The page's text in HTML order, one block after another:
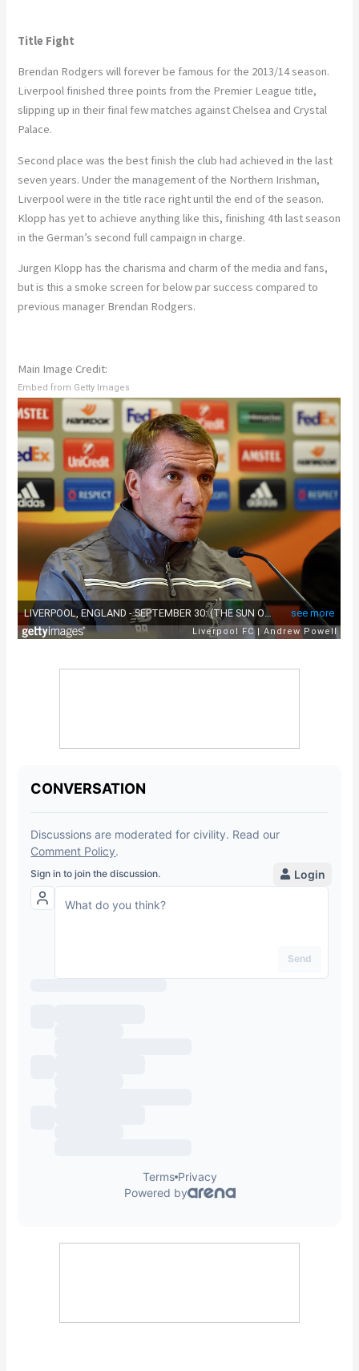
Title Fight
Brendan Rodgers will forever be famous for the 2013/14 season.
Liverpool finished three points from the Premier League title,
slipping up in their final few matches against Chelsea and Crystal
Palace.
Second place was the best finish the club had achieved in the last
seven years. Under the management of the Northern Irishman,
Liverpool were in the title race right until the end of the season.
Klopp has yet to achieve anything like this, finishing 4th last season
in the German’s second full campaign in charge.
Jurgen Klopp has the charisma and charm of the media and fans,
but is this a smoke screen for below par success compared to
previous manager Brendan Rodgers.
Main Image Credit:
Embed from Getty Images